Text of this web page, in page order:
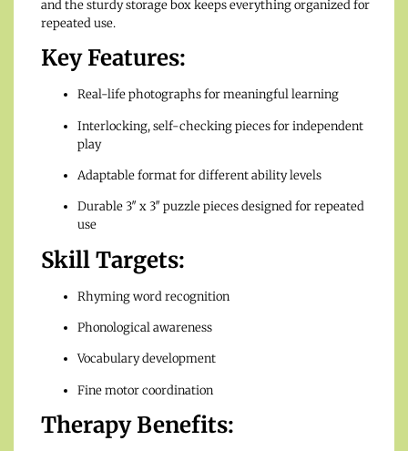
and the sturdy storage box keeps everything organized for
repeated use.
Key Features:
Real-life photographs for meaningful learning
Interlocking, self-checking pieces for independent
play
Adaptable format for different ability levels
Durable 3″ x 3″ puzzle pieces designed for repeated
use
Skill Targets:
Rhyming word recognition
Phonological awareness
Vocabulary development
Fine motor coordination
Therapy Benefits: